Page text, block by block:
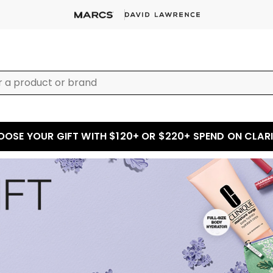
YOUR GIFT WITH $120+ OR $220+ SPEND ON